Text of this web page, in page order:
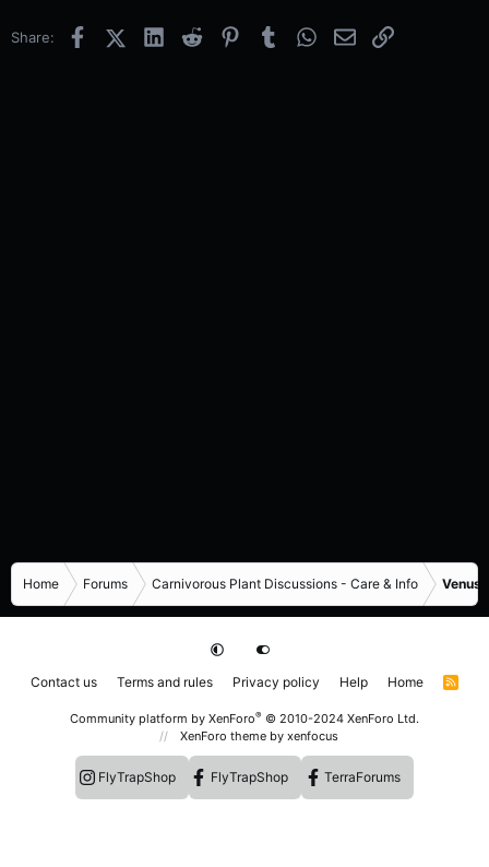
Share: FacebookX (Twitter)
LinkedInReddit PinterestTumblrWhatsApp
EmailLink
Home Forums Carnivorous Plant Discussions - Care & Info Venus
Contact us Terms and rules Privacy policy Help Home
R
Community platform by XenForo® © 2010-2024 XenForo Ltd.
XenForo theme by xenfocus
FlyTrapShop FlyTrapShop TerraForums